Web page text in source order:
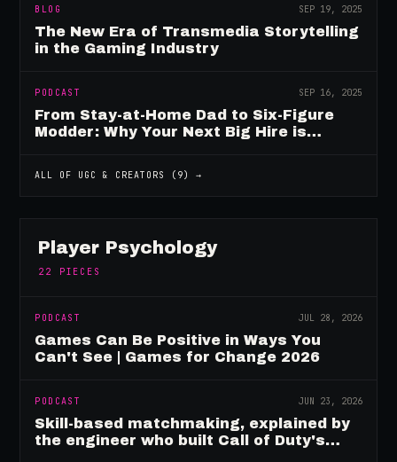
BLOG SEP 19, 2025
The New Era of Transmedia Storytelling
in the Gaming Industry
PODCAST SEP 16, 2025
From Stay-at-Home Dad to Six-Figure
Modder: Why Your Next Big Hire is
ALL OF UGC & CREATORS ( 9) →
Player Psychology
22 PIECES
PODCAST JUL 28, 2026
Games Can Be Positive in Ways You
Can't See | Games for Change 2026
PODCAST JUN 23, 2026
Skill-based matchmaking, explained by
the engineer who built Call of Duty's